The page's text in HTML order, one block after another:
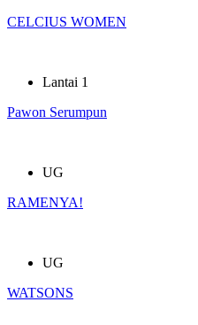
CELCIUS WOMEN
Lantai 1
Pawon Serumpun
UG
RAMENYA!
UG
WATSONS